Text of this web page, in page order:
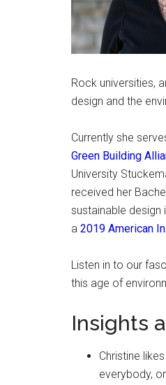
Rock universities,
design and the
Currently she
Green Building
University
received her
sustainable design
a 2019 American
Listen in to our
this age of
Insights
Christine
everybody,